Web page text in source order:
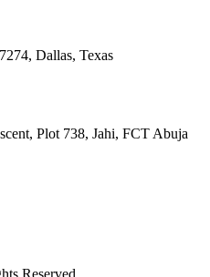
Dallas, Texas
Plot 738, Jahi, FCT Abuja